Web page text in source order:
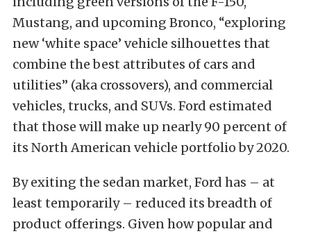
Mustang, and upcoming Bronco, “exploring
new ‘white space’ vehicle silhouettes that
combine the best attributes of cars and
utilities” (aka crossovers), and commercial
vehicles, trucks, and SUVs. Ford estimated
that those will make up nearly 90 percent of
its North American vehicle portfolio by 2020.
By exiting the sedan market, Ford has – at
least temporarily – reduced its breadth of
product offerings. Given how popular and